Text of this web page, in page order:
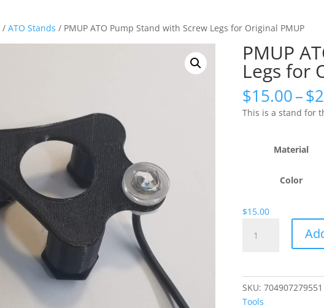
/ATO Stands / PMUP ATO Pump Stand with Screw Legs for Original PMUP
PMUP
Legs for
$15.00–$
This is a stand for
Material
Color
$15.00
ATO
Screw
SKU: 704907279551
Tools